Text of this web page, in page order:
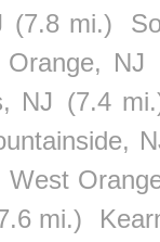
(7.8 mi.)
Orange, NJ
NJ (7.4
West
mi.)